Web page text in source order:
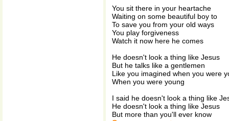
You sit there in your heartache
Waiting on some beautiful boy to
To save you from your old ways
You play forgiveness
Watch it now here he comes
He doesn't look a thing like Jesus
But he talks like a gentlemen
Like you imagined when you were
When you were young
I said he doesn't look a thing like
He doesn't look a thing like Jesus
But more than you'll ever know